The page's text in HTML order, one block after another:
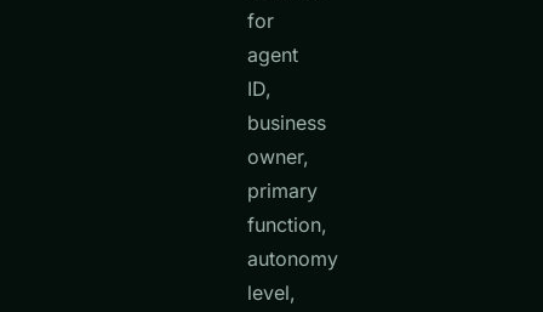
for
agent
ID,
business
owner,
primary
function,
autonomy
level,